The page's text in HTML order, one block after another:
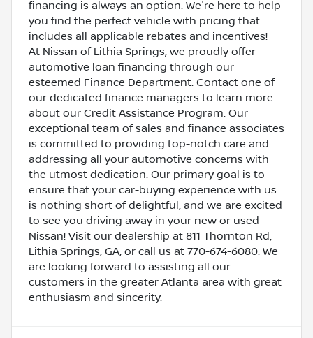
financing is always an option. We're here to help
you find the perfect vehicle with pricing that
includes all applicable rebates and incentives!
At Nissan of Lithia Springs, we proudly offer
automotive loan financing through our
esteemed Finance Department. Contact one of
our dedicated finance managers to learn more
about our Credit Assistance Program. Our
exceptional team of sales and finance associates
is committed to providing top-notch care and
addressing all your automotive concerns with
the utmost dedication. Our primary goal is to
ensure that your car-buying experience with us
is nothing short of delightful, and we are excited
to see you driving away in your new or used
Nissan! Visit our dealership at 811 Thornton Rd,
Lithia Springs, GA, or call us at 770-674-6080. We
are looking forward to assisting all our
customers in the greater Atlanta area with great
enthusiasm and sincerity.